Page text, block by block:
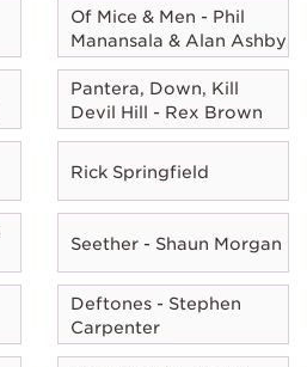
Of Mice & Men - Phil
Manansala & Alan Ashby
Pantera, Down, Kill
Devil Hill - Rex Brown
Rick Springfield
Seether - Shaun Morgan
Deftones - Stephen
Carpenter